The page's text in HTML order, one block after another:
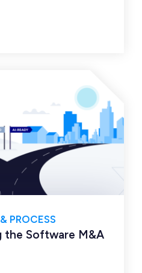
PROCESS
the Software M&A